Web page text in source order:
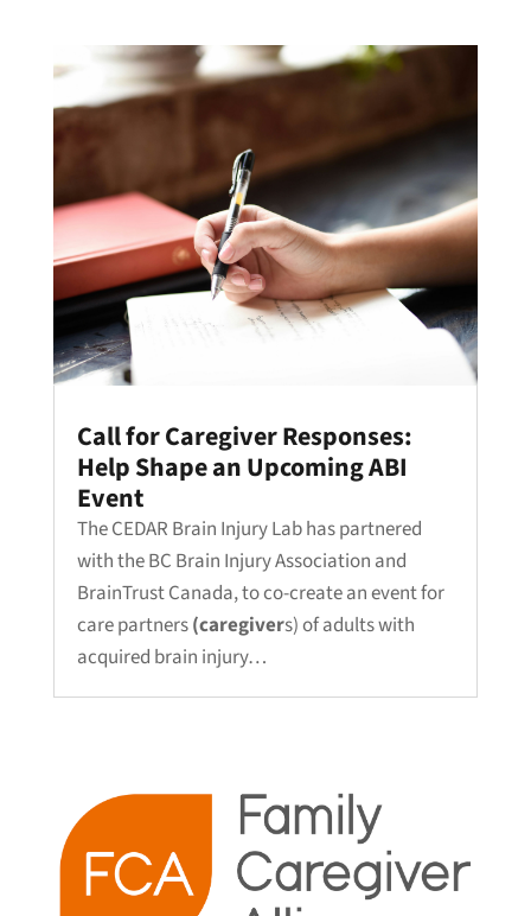
Call for Caregiver Responses:
Help Shape an Upcoming ABI
Event
The CEDAR Brain Injury Lab has partnered
with the BC Brain Injury Association and
BrainTrust Canada, to co-create an event for
care partners(caregivers) of adults with
acquired brain injury…